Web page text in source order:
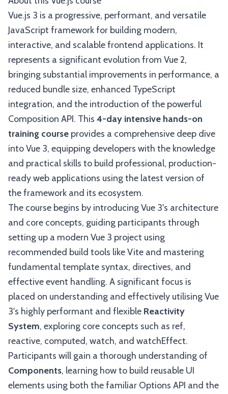
Vue.js 3 is a progressive, performant, and versatile
JavaScript framework for building modern,
interactive, and scalable frontend applications. It
represents a significant evolution from Vue 2,
bringing substantial improvements in performance, a
reduced bundle size, enhanced TypeScript
integration, and the introduction of the powerful
Composition API. This 4-day intensive hands-on
training course provides a comprehensive deep dive
into Vue 3, equipping developers with the knowledge
and practical skills to build professional, production-
ready web applications using the latest version of
the framework and its ecosystem.
The course begins by introducing Vue 3's architecture
and core concepts, guiding participants through
setting up a modern Vue 3 project using
recommended build tools like Vite and mastering
fundamental template syntax, directives, and
effective event handling. A significant focus is
placed on understanding and effectively utilising Vue
3's highly performant and flexible Reactivity
System, exploring core concepts such as ref,
reactive, computed, watch, and watchEffect.
Participants will gain a thorough understanding of
Components, learning how to build reusable UI
elements using both the familiar Options API and the